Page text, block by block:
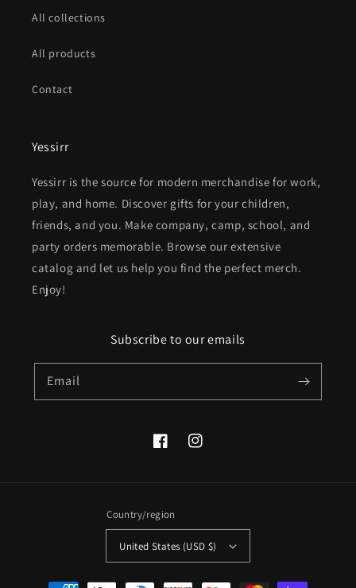
All collections
All products
Contact
Yessirr
Yessirr is the source for modern merchandise for work,
play, and home. Discover gifts for your children,
friends, and you. Make company, camp, school, and
party orders memorable. Browse our extensive
catalog and let us help you find the perfect merch.
Enjoy!
Subscribe to our emails
Email
FacebookInstagram
Country/region
United States (USD $)
Payment